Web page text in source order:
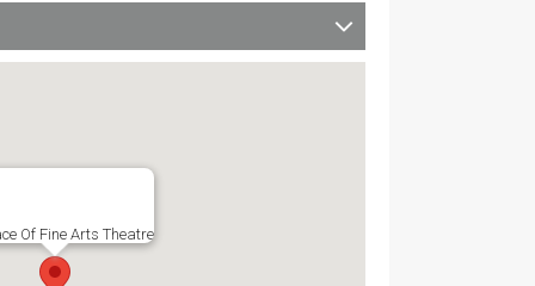
Of Fine Arts Theatre